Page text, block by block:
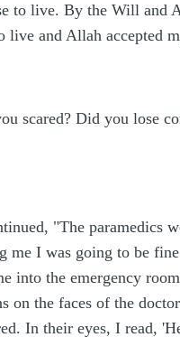
to live. By the Will and
live and Allah accepted
scared? Did you lose
"The paramedics
me I was going to be
into the emergency
on the faces of the
In their eyes, I read,